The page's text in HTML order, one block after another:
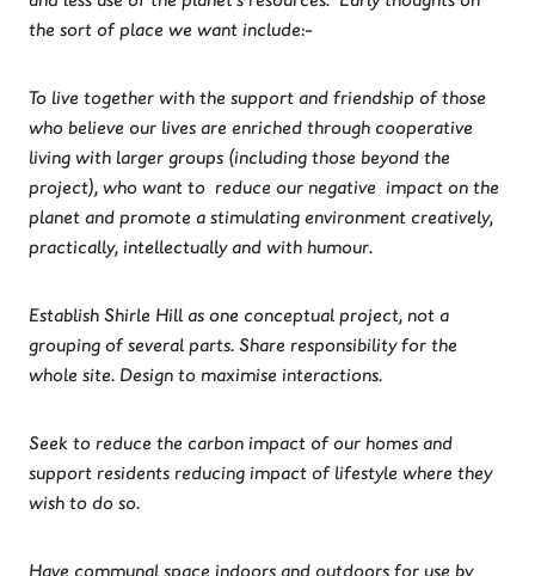
the sort of place we want include:-
To live together with the support and friendship of those
who believe our lives are enriched through cooperative
living with larger groups (including those beyond the
project), who want to reduce our negative impact on the
planet and promote a stimulating environment creatively,
practically, intellectually and with humour.
Establish Shirle Hill as one conceptual project, not a
grouping of several parts. Share responsibility for the
whole site. Design to maximise interactions.
Seek to reduce the carbon impact of our homes and
support residents reducing impact of lifestyle where they
wish to do so.
Have communal space indoors and outdoors for use by